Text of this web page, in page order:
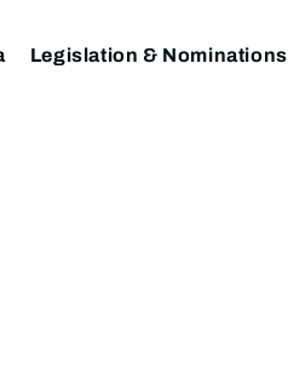
Legislation & Nominations